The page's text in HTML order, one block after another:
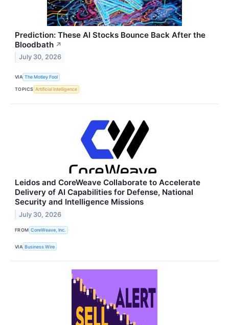
Prediction: These AI Stocks Bounce Back After the
Bloodbath ↗
July 30, 2026
VIA The Motley Fool
TOPICS Artificial Intelligence
Leidos and CoreWeave Collaborate to Accelerate
Delivery of AI Capabilities for Defense, National
Security and Intelligence Missions
July 30, 2026
FROM CoreWeave, Inc.
VIA Business Wire